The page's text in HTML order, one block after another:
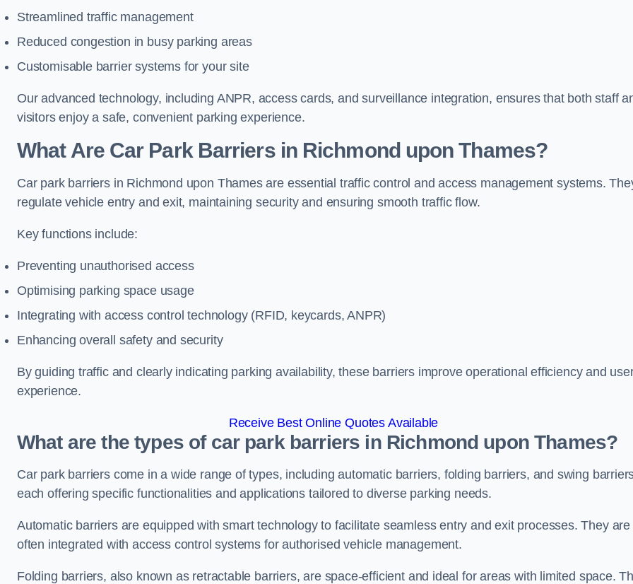
Streamlined traffic management
Reduced congestion in busy parking areas
Customisable barrier systems for your site
Our advanced technology, including ANPR, access cards, and surveillance integration, ensures that both staff
visitors enjoy a safe, convenient parking experience.
What Are Car Park Barriers in Richmond upon Thames?
Car park barriers in Richmond upon Thames are essential traffic control and access management systems.
regulate vehicle entry and exit, maintaining security and ensuring smooth traffic flow.
Key functions include:
Preventing unauthorised access
Optimising parking space usage
Integrating with access control technology (RFID, keycards, ANPR)
Enhancing overall safety and security
By guiding traffic and clearly indicating parking availability, these barriers improve operational efficiency and
experience.
Receive Best Online Quotes Available
What are the types of car park barriers in Richmond upon Thames?
Car park barriers come in a wide range of types, including automatic barriers, folding barriers, and swing
each offering specific functionalities and applications tailored to diverse parking needs.
Automatic barriers are equipped with smart technology to facilitate seamless entry and exit processes. They are
often integrated with access control systems for authorised vehicle management.
Folding barriers, also known as retractable barriers, are space-efficient and ideal for areas with limited space.